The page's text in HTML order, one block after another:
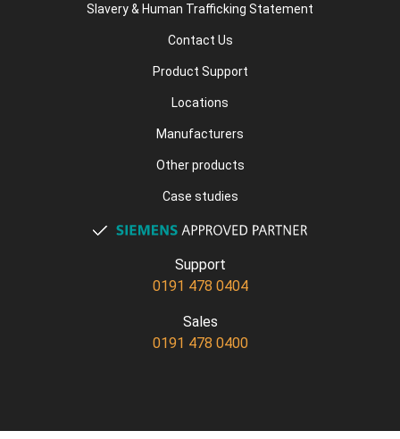
Slavery & Human Trafficking Statement
Contact Us
Product Support
Locations
Manufacturers
Other products
Case studies
Support
0191 478 0404
Sales
0191 478 0400